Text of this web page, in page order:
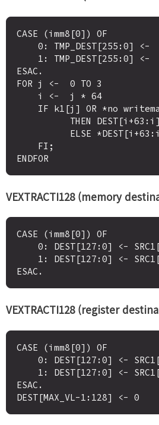
CASE (imm8[0]) OF
ESAC.
FOR j <-  0 TO 3
VEXTRACTI128 (memory
CASE (imm8[0]) OF
VEXTRACTI128 (register
CASE (imm8[0]) OF
ESAC.